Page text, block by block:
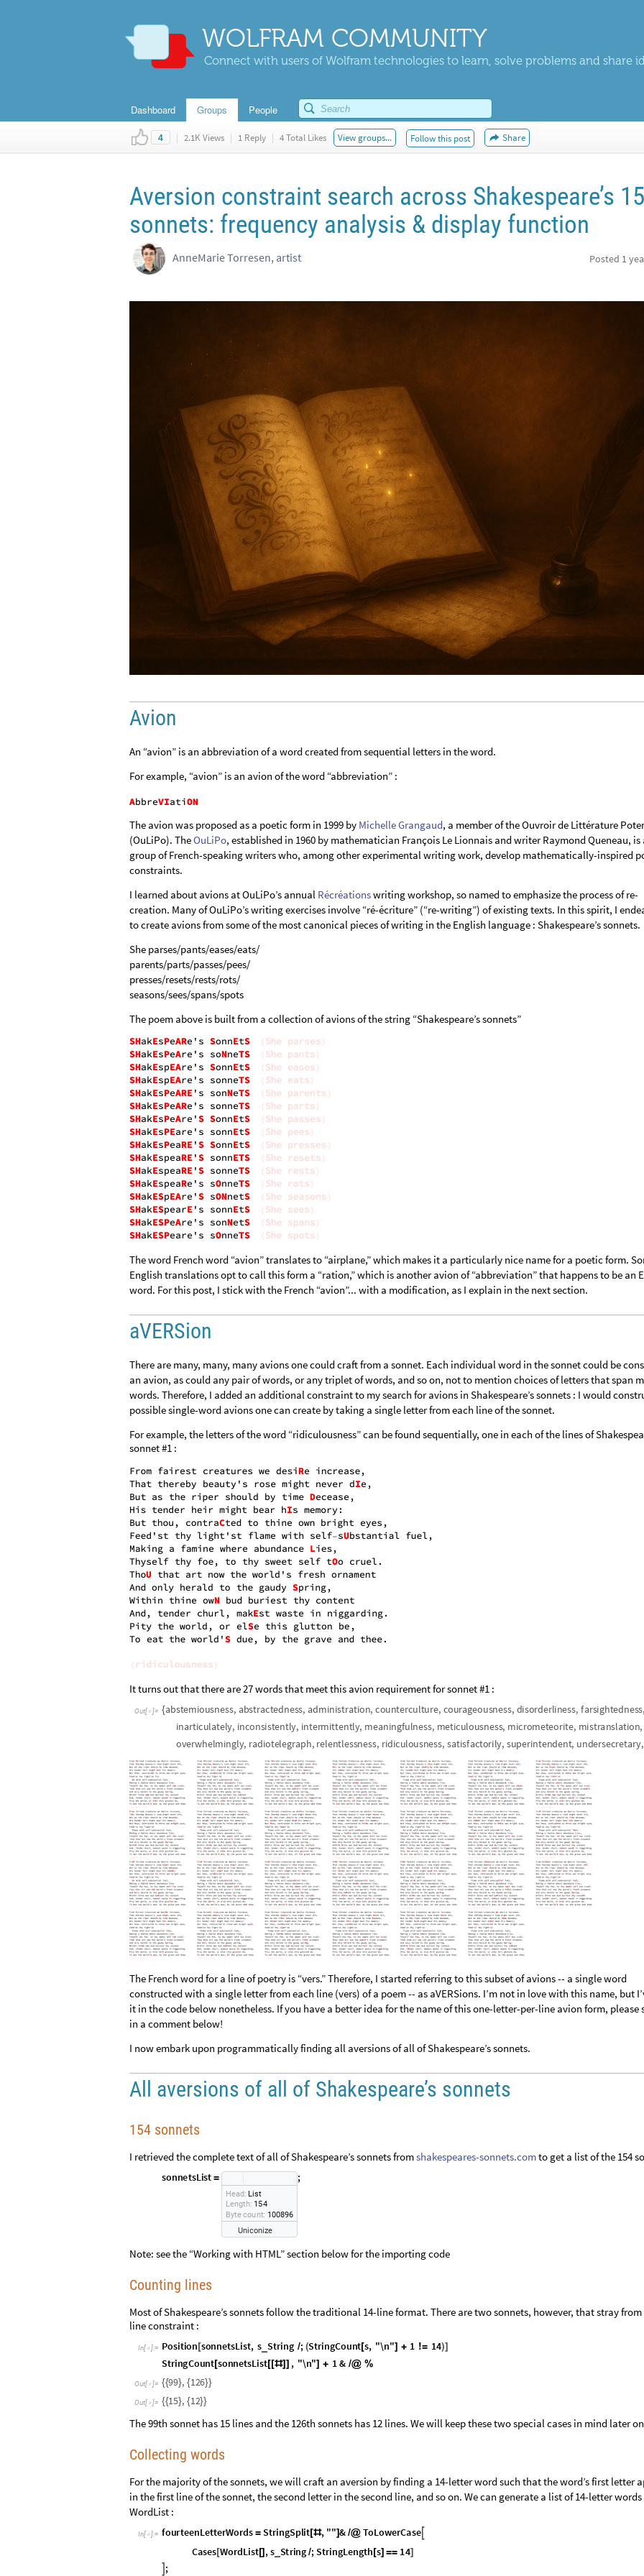
WOLFRAM COMMUNITY
Connect with users of Wolfram technologies to learn, solve problems and share
Dashboard Groups People
4 | 2.1K Views | 1 Reply | 4 Total Likes View groups... Follow this post Share
Aversion constraint search across Shakespeare’s
sonnets: frequency analysis & display function
AnneMarie Torresen, artist Posted 1
Avion
An “avion” is an abbreviation of a word created from sequential letters in the word.
For example, “avion” is an avion of the word “abbreviation” :
The avion was proposed as a poetic form in 1999 by Michelle Grangaud, a member of the Ouvroir de Littérature
(OuLiPo). TheOuLiPo, established in 1960 by mathematician François Le Lionnais and writer Raymond Queneau, is
group of French-speaking writers who, among other experimental writing work, develop mathematically-inspired
constraints.
I learned about avions at OuLiPo’s annual Récréationswriting workshop, so named to emphasize the process of re-
creation. Many of OuLiPo’s writing exercises involve “ré-écriture” (“re-writing”) of existing texts. In this spirit, I
to create avions from some of the most canonical pieces of writing in the English language : Shakespeare’s sonnets.
She parses/pants/eases/eats/
parents/parts/passes/pees/
presses/resets/rests/rots/
seasons/sees/spans/spots
The poem above is built from a collection of avions of the string “Shakespeare’s sonnets”
The word French word “avion” translates to “airplane,” which makes it a particularly nice name for a poetic form.
English translations opt to call this form a “ration,” which is another avion of “abbreviation” that happens to be an
word. For this post, I stick with the French “avion”... with a modification, as I explain in the next section.
aVERSion
There are many, many, many avions one could craft from a sonnet. Each individual word in the sonnet could be
an avion, as could any pair of words, or any triplet of words, and so on, not to mention choices of letters that span
words. Therefore, I added an additional constraint to my search for avions in Shakespeare’s sonnets : I would
possible single-word avions one can create by taking a single letter from each line of the sonnet.
For example, the letters of the word “ridiculousness” can be found sequentially, one in each of the lines of
sonnet #1 :
It turns out that there are 27 words that meet this avion requirement for sonnet #1 :
Out[  ]= {abstemiousness, abstractedness, administration, counterculture, courageousness, disorderliness, farsightedness,
inarticulately, inconsistently, intermittently, meaningfulness, meticulousness, micrometeorite, mistranslation,
overwhelmingly, radiotelegraph, relentlessness, ridiculousness, satisfactorily, superintendent, undersecretary,
The French word for a line of poetry is “vers.” Therefore, I started referring to this subset of avions -- a single word
constructed with a single letter from each line (vers) of a poem -- as aVERSions. I’m not in love with this name, but
it in the code below nonetheless. If you have a better idea for the name of this one-letter-per-line avion form, please
in a comment below!
I now embark upon programmatically finding all aversions of all of Shakespeare’s sonnets.
All aversions of all of Shakespeare’s sonnets
154 sonnets
I retrieved the complete text of all of Shakespeare’s sonnets fromshakespeares-sonnets.comto get a list of the 154
sonnetsList =
Head : List
Lengt h: 1 54
Bytecount: 100896
Uniconize
;
Note: see the “Working with HTML” section below for the importing code
Counting lines
Most of Shakespeare’s sonnets follow the traditional 14-line format. There are two sonnets, however, that stray from
line constraint :
In[  ]:= Position [sonnetsList, s _String /; (StringCount [s, "\n"] + 1 != 14)]
StringCount [sonnetsList [[#]] , "\n"] + 1& /@ %
Out[  ]= {{99}, {126}}
Out[  ]= {{15}, {12}}
The 99th sonnet has 15 lines and the 126th sonnets has 12 lines. We will keep these two special cases in mind later
Collecting words
For the majority of the sonnets, we will craft an aversion by finding a 14-letter word such that the word’s first letter
in the first line of the sonnet, the second letter in the second line, and so on. We can generate a list of 14-letter
WordList :
In[  ]:= fourteenLetterWords = StringSplit [#, ""]& /@ ToLowerCase
Cases[WordL ist[] , s_ String /; StringL ength [s] == 14]
;